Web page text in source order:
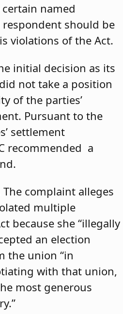
named
should be
violations of the Act.
initial decision as its
not take a position
of the parties’
Pursuant to the
settlement
recommended a
The complaint alleges
multiple
because she “illegally
an election
the union “in
with that union,
most generous